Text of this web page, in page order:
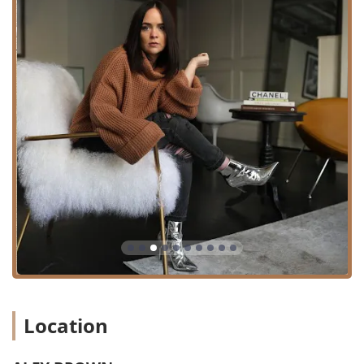
treatments. Services include:
Precision Haircutting and Styling:
Haircuts and Styles, Men's Grooming, and specialized
Men's Cleanup services (note: new men's cut clients
may be limited).
Color Specialization:Balayage, with the owner being
recognized as a Balayage Specialist, delivering
beautiful, natural-looking, sun-kissed color.
Blowouts and Styling:
Signature Blowouts designed to
be the ultimate finish to a cut or a standalone luxurious
service, as well as general Haircutting And Styling.
Bridal and Special Occasion Hair:
Wedding Styles and
Bridal Stylist services, leveraging a wealth of experience
in high-profile events and global weddings.
smoothing Keratin Treatments.
and various Braided Hairstyles, along with simple
Location